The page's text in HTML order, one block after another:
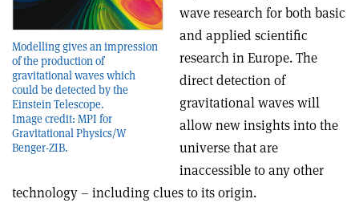
Modelling gives an impression
of the production of
gravitational waves which
could be detected by the
Einstein Telescope.
Image credit: MPI for
Gravitational Physics/W
Benger-ZIB.
wave research for both basic
and applied scientific
research in Europe. The
direct detection of
gravitational waves will
allow new insights into the
universe that are
inaccessible to any other
technology – including clues to its origin.